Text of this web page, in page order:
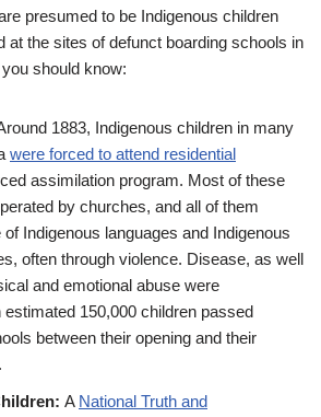
presumed to be Indigenous children
at the sites of defunct boarding schools in
should know:
1883, Indigenous children in many
were forced to attend residential
assimilation program. Most of these
by churches, and all of them
of Indigenous languages and Indigenous
often through violence. Disease, as well
and emotional abuse were
estimated 150,000 children passed
between their opening and their
: A National Truth and